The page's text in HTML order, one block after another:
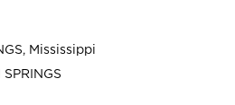
Mississippi